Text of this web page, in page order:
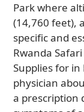
Park where
(14,760 feet),
specific and
Rwanda
Supplies for
physician
a prescription